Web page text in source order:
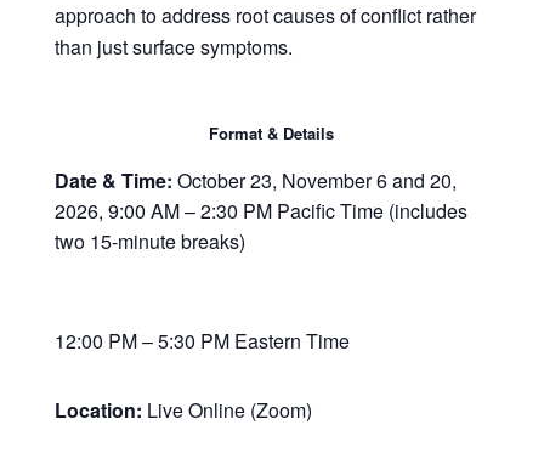
approach to address root causes of conflict rather
than just surface symptoms.
Format & Details
Date & Time: October 23, November 6 and 20,
2026, 9:00 AM – 2:30 PM Pacific Time (includes
two 15-minute breaks)
12:00 PM – 5:30 PM Eastern Time
Location: Live Online (Zoom)